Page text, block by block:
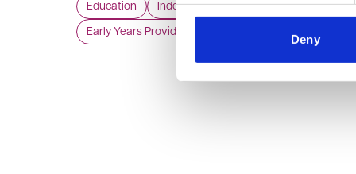
Deny
independent review of the English early years
childcare market.
Education Independent Schools
Early Years Providers